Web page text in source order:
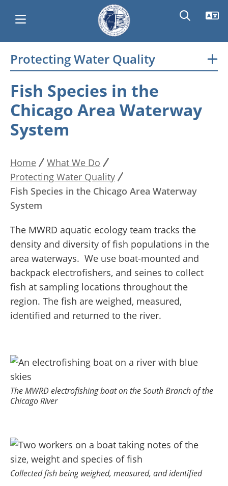
content
Main
navigation
Protecting Water Quality
Fish Species in the
Chicago Area Waterway
System
Breadcrumb
Home
What We Do
Protecting Water Quality
Fish Species in the Chicago Area Waterway
System
The MWRD aquatic ecology team tracks the
density and diversity of fish populations in the
area waterways. We use boat-mounted and
backpack electrofishers, and seines to collect
fish at sampling locations throughout the
region. The fish are weighed, measured,
identified and returned to the river.
The MWRD electrofishing boat on the South Branch of the
Chicago River
Collected fish being weighed, measured, and identified